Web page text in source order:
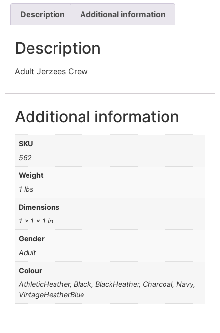
Description Additional information
Description
Adult Jerzees Crew
Additional information
SKU
562
Weight
1 lbs
Dimensions
1 × 1 × 1 in
Gender
Adult
Colour
AthleticHeather, Black, BlackHeather, Charcoal, Navy,
VintageHeatherBlue